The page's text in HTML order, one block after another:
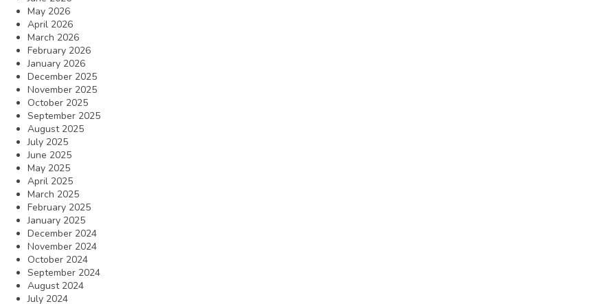
May 2026
April 2026
March 2026
February 2026
January 2026
December 2025
November 2025
October 2025
September 2025
August 2025
July 2025
June 2025
May 2025
April 2025
March 2025
February 2025
January 2025
December 2024
November 2024
October 2024
September 2024
August 2024
July 2024